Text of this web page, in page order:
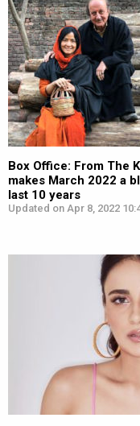
Box Office: From The
makes March 2022 a
last 10 years
Updated on Apr 8, 2022